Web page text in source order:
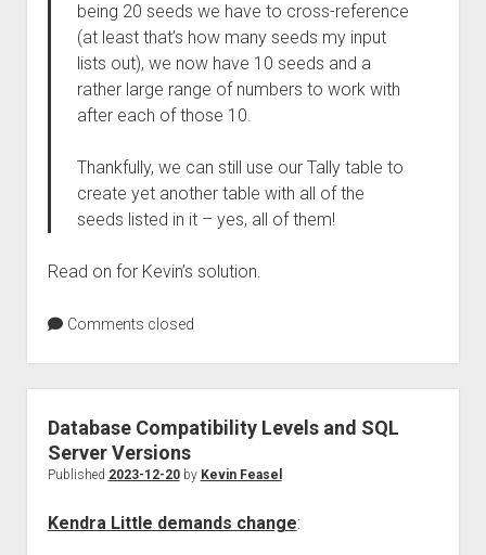
being 20 seeds we have to cross-reference
(at least that’s how many seeds my input
lists out), we now have 10 seeds and a
rather large range of numbers to work with
after each of those 10.
Thankfully, we can still use our Tally table to
create yet another table with all of the
seeds listed in it – yes, all of them!
Read on for Kevin’s solution.
Comments closed
Database Compatibility Levels and SQL
Server Versions
Published 2023-12-20by Kevin Feasel
Kendra Little demands change: